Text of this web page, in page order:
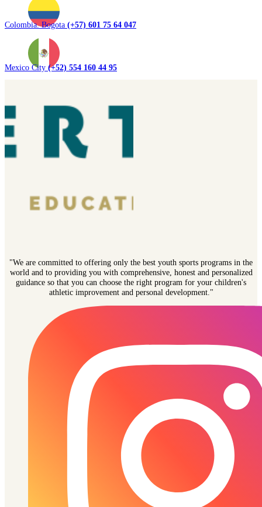
Colombia. Bogota (+57) 601 75 64 047
Mexico City (+52) 554 160 44 95
"We are committed to offering only the best youth sports programs in the
world and to providing you with comprehensive, honest and personalized
guidance so that you can choose the right program for your children's
athletic improvement and personal development."